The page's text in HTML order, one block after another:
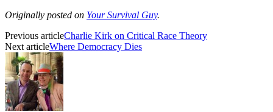
Originally posted on Your Survival Guy.
Previous articleCharlie Kirk on Critical Race Theory
Next articleWhere Democracy Dies